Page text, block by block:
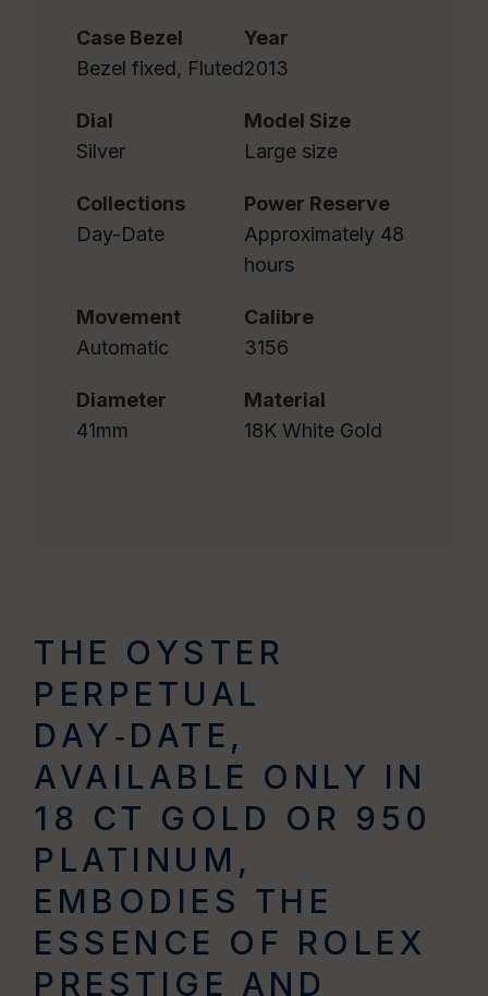
Case Bezel
Bezel fixed, Fluted
Year
2013
Dial
Silver
Model Size
Large size
Collections
Day-Date
Power Reserve
Approximately 48
hours
Movement
Automatic
Calibre
3156
Diameter
41mm
Material
18K White Gold
THE OYSTER
PERPETUAL
DAY‑DATE,
AVAILABLE ONLY IN
18 CT GOLD OR 950
PLATINUM,
EMBODIES THE
ESSENCE OF ROLEX
PRESTIGE AND